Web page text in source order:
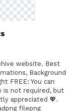
website. Best
Background
FREE: You can
is not required, but
appreciated 💖.
filepng